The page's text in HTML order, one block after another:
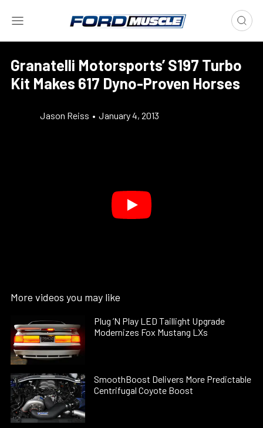
Granatelli Motorsports’ S197 Turbo
Kit Makes 617 Dyno-Proven Horses
Jason Reiss • January 4, 2013
More videos you may like
Plug ’N Play LED Taillight Upgrade
Modernizes Fox Mustang LXs
SmoothBoost Delivers More Predictable
Centrifugal Coyote Boost